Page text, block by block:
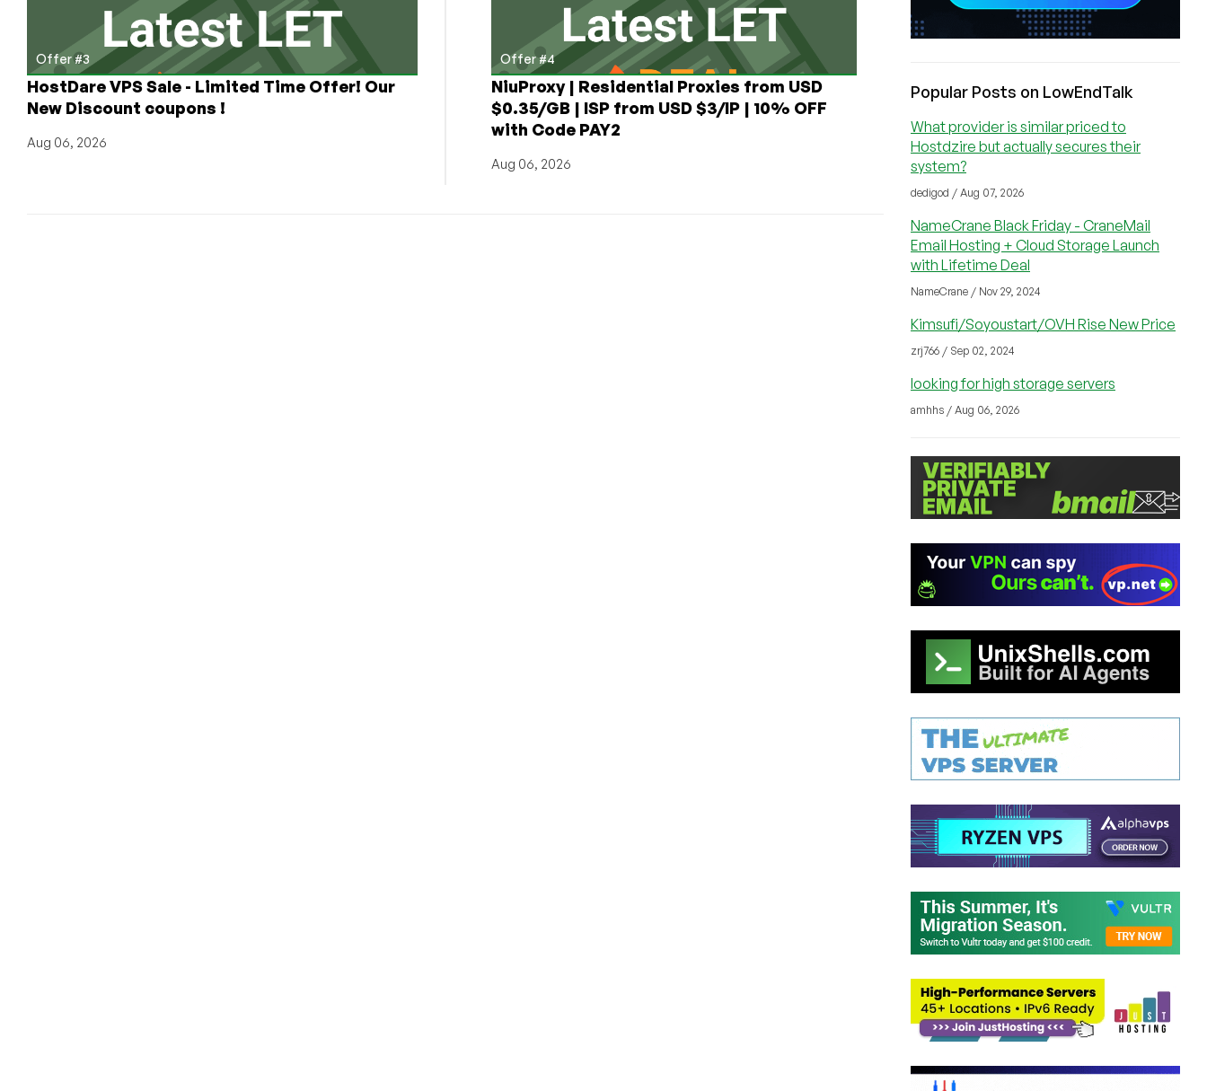
Offer #3
HostDare VPS Sale - Limited Time Offer! Our
New Discount coupons !
Aug 06, 2026
Offer #4
NiuProxy | Residential Proxies from USD
$0.35/GB | ISP from USD $3/IP | 10% OFF
with Code PAY2
Aug 06, 2026
Popular Posts on LowEndTalk
What provider is similar priced to
Hostdzire but actually secures their
system?
dedigod / Aug 07, 2026
NameCrane Black Friday - CraneMail
Email Hosting + Cloud Storage Launch
with Lifetime Deal
NameCrane / Nov 29, 2024
Kimsufi/Soyoustart/OVH Rise New Price
zrj766 / Sep 02, 2024
looking for high storage servers
amhhs / Aug 06, 2026